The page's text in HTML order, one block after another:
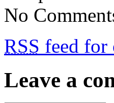
No
RSS feed for
Leave a